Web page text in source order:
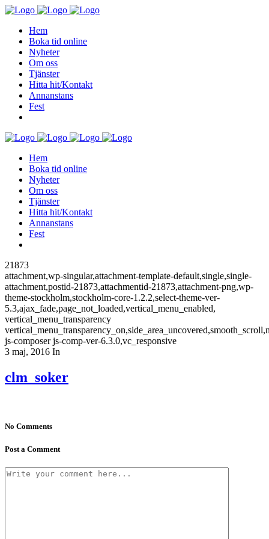
Hem
Boka tid online
Nyheter
Om oss
Tjänster
Hitta hit/Kontakt
Annanstans
Fest
Hem
Boka tid online
Nyheter
Om oss
Tjänster
Hitta hit/Kontakt
Annanstans
Fest
21873
attachment,wp-singular,attachment-template-default,single,single-
attachment,postid-21873,attachmentid-21873,attachment-png,wp-
theme-stockholm,stockholm-core-1.2.2,select-theme-ver-
5.3,ajax_fade,page_not_loaded,vertical_menu_enabled,
vertical_menu_transparency
js-composer js-comp-ver-6.3.0,vc_responsive
3 maj, 2016 In
clm_soker
No Comments
Post a Comment